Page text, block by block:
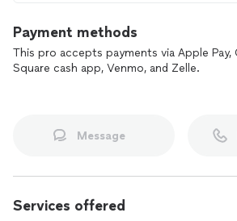
Payment methods
This pro accepts payments via Apple Pay,
Square cash app, Venmo, and Zelle.
Message
Services offered